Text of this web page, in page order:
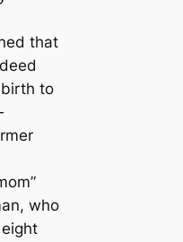
that
to
who